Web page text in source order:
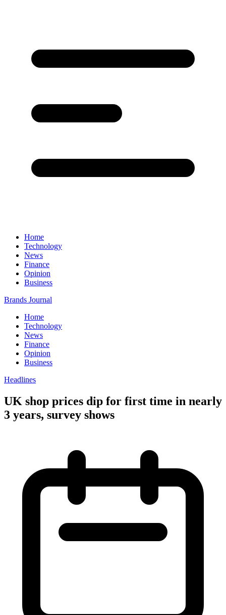
Home
Technology
News
Finance
Opinion
Business
Brands Journal
Home
Technology
News
Finance
Opinion
Business
Headlines
UK shop prices dip for first time in nearly
3 years, survey shows